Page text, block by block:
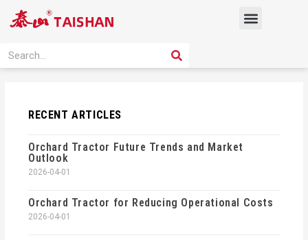
Menu
Search SEARCH
RECENT ARTICLES
Orchard Tractor Future Trends and Market
Outlook
2026-04-01
Orchard Tractor for Reducing Operational Costs
2026-04-01